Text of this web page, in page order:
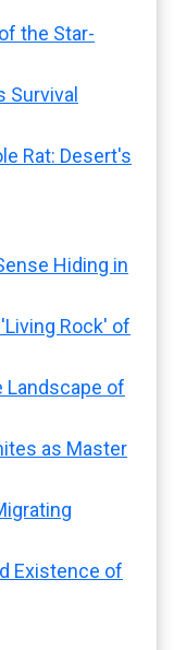
the Star-
Survival
Rat: Desert's
Hiding in
Rock' of
Landscape of
as Master
Existence of